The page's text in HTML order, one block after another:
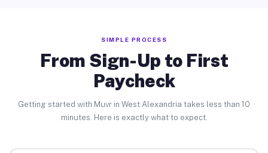
SIMPLE PROCESS
From Sign-Up to First
Paycheck
Getting started with Muvr in West Alexandria takes less than 10
minutes. Here is exactly what to expect.